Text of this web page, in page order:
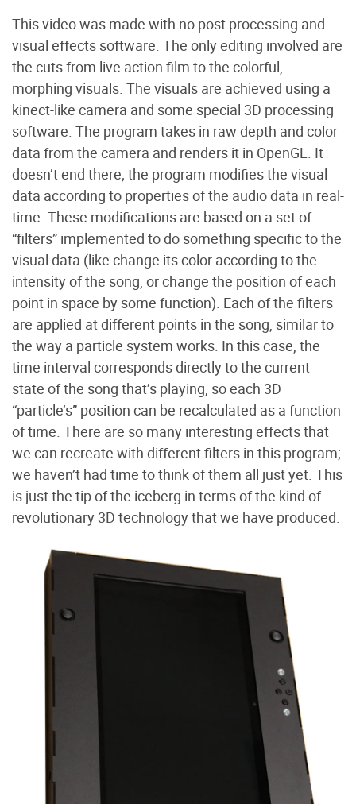
This video was made with no post processing and
visual effects software. The only editing involved are
the cuts from live action film to the colorful,
morphing visuals. The visuals are achieved using a
kinect-like camera and some special 3D processing
software. The program takes in raw depth and color
data from the camera and renders it in OpenGL. It
doesn’t end there; the program modifies the visual
data according to properties of the audio data in real-
time. These modifications are based on a set of
“filters” implemented to do something specific to the
visual data (like change its color according to the
intensity of the song, or change the position of each
point in space by some function). Each of the filters
are applied at different points in the song, similar to
the way a particle system works. In this case, the
time interval corresponds directly to the current
state of the song that’s playing, so each 3D
“particle’s” position can be recalculated as a function
of time. There are so many interesting effects that
we can recreate with different filters in this program;
we haven’t had time to think of them all just yet. This
is just the tip of the iceberg in terms of the kind of
revolutionary 3D technology that we have produced.